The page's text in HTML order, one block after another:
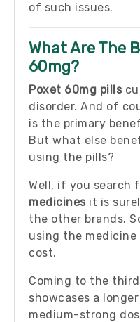
of such issues.
What Are The
60mg?
Poxet 60mg pills
disorder. And of
is the primary
But what else
using the pills?
Well, if you search
medicines it is
the other brands.
using the
cost.
Coming to the
showcases a
medium-strong